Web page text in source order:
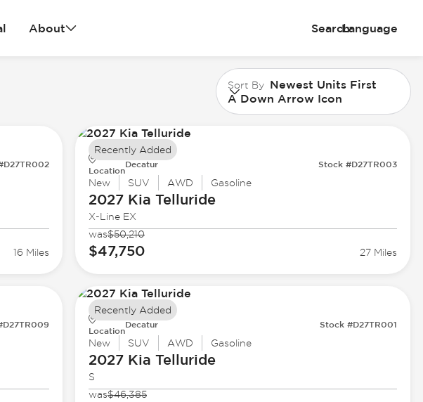
About SearchLanguage
Sort By Newest Units First
A Down Arrow Icon
16 Miles
Location
Decatur Stock #D27TR003
New SUV AWD Gasoline
2027 Kia Telluride
X-Line EX
was$50,210
$47,750 27 Miles
Recently Added
Location
Decatur Stock #D27TR001
New SUV AWD Gasoline
2027 Kia Telluride
S
was$46,385
Recently Added